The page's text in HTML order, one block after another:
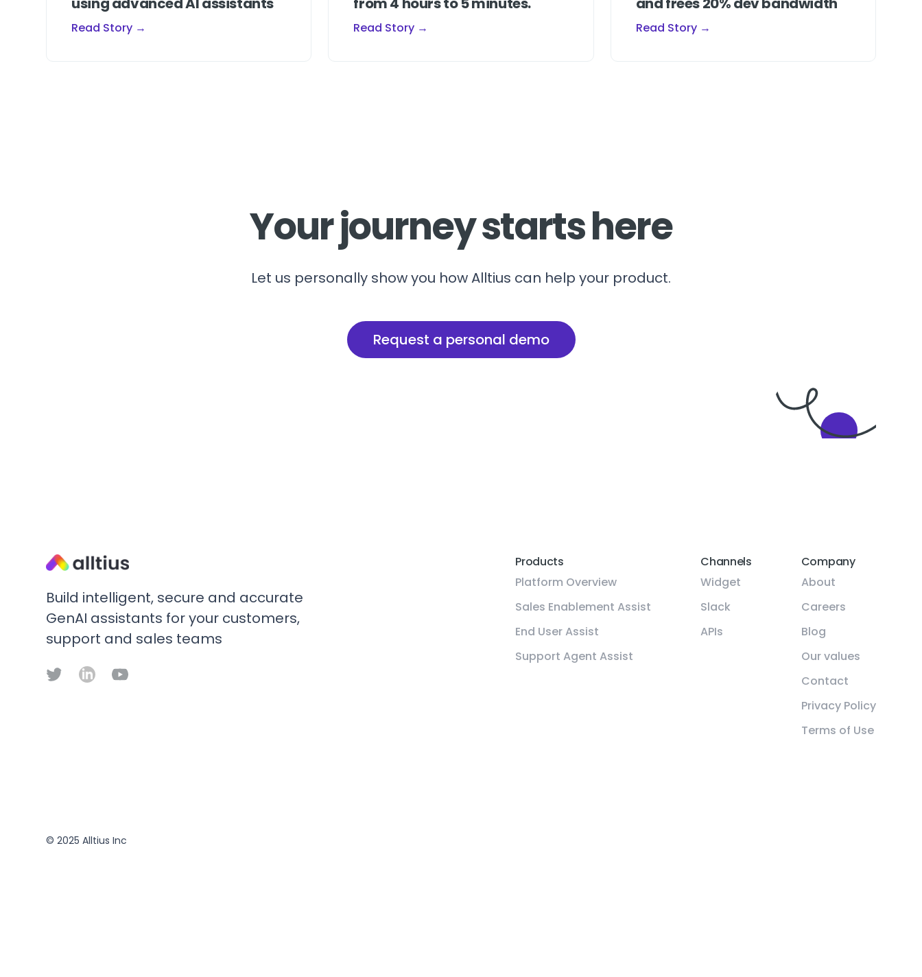
Read Story → Read Story → Read Story →
Your journey starts here
Let us personally show you how Alltius can help your product.
Request a personal demo
Build intelligent, secure and accurate
GenAI assistants for your customers,
support and sales teams
Products
Platform Overview
Sales Enablement Assist
End User Assist
Support Agent Assist
Channels
Widget
Slack
APIs
Company
About
Careers
Blog
Our values
Contact
Privacy Policy
Terms of Use
© 2025 Alltius Inc